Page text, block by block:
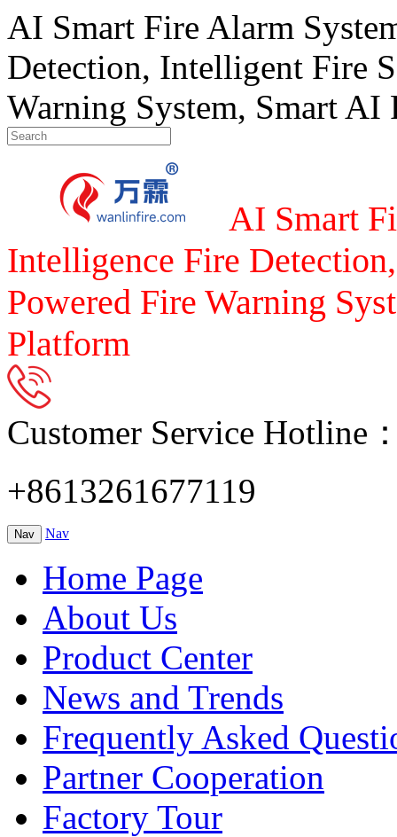
AI Smart Fire Alarm
Detection, Intelligent Fire
Warning System, Smart
AI Smart
Intelligence Fire
Powered Fire Warning
Platform
Customer Service Hotline
+8613261677119
Nav Nav
Home Page
About Us
Product Center
News and Trends
Frequently Asked
Partner Cooperation
Factory Tour